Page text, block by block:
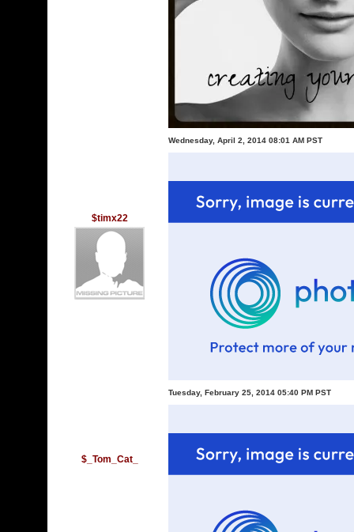
$timx22
Wednesday, April 2, 2014 08:01 AM PST
$_Tom_Cat_
Tuesday, February 25, 2014 05:40 PM PST